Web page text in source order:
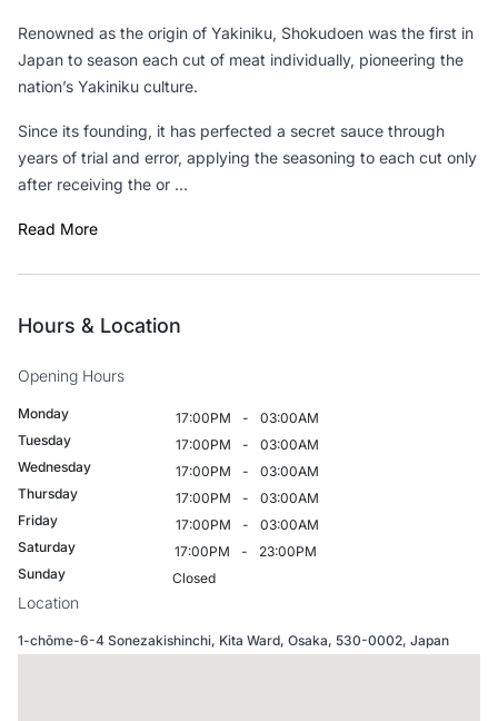
Renowned as the origin of Yakiniku, Shokudoen was the first in
Japan to season each cut of meat individually, pioneering the
nation’s Yakiniku culture.
Since its founding, it has perfected a secret sauce through
years of trial and error, applying the seasoning to each cut only
after receiving the or ...
Read More
Hours & Location
Opening Hours
Monday 17:00PM -
03:00AM
Tuesday
17:00PM -
03:00AM
Wednesday
17:00PM -
03:00AM
Thursday
17:00PM -
03:00AM
Friday
17:00PM -
03:00AM
Saturday
17:00PM -
23:00PM
Sunday
Closed
Location
1-chōme-6-4 Sonezakishinchi, Kita Ward, Osaka, 530-0002, Japan